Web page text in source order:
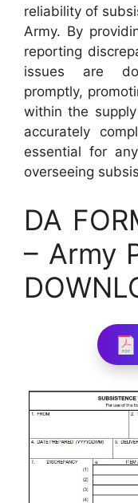
reliability of
Army. By
reporting
issues are
promptly,
within the
accurately
essential for
overseeing
DA
– Army